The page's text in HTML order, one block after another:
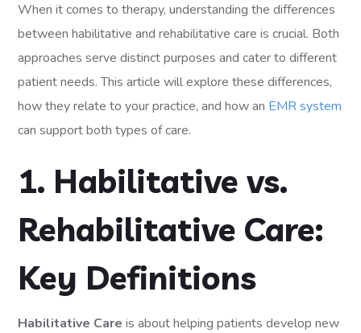
When it comes to therapy, understanding the differences
between habilitative and rehabilitative care is crucial. Both
approaches serve distinct purposes and cater to different
patient needs. This article will explore these differences,
how they relate to your practice, and how an EMR system
can support both types of care.
1. Habilitative vs.
Rehabilitative Care:
Key Definitions
Habilitative Care is about helping patients develop new